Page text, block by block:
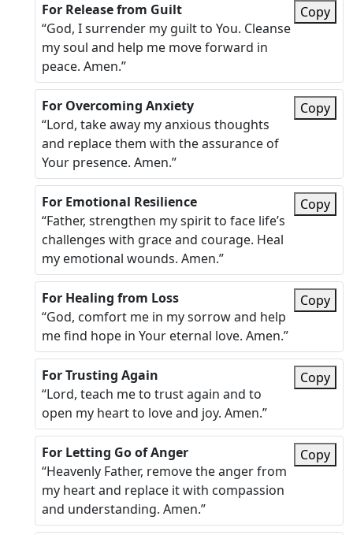
For Release from Guilt
“God, I surrender my guilt to You. Cleanse
my soul and help me move forward in
peace. Amen.”
Copy
For Overcoming Anxiety
“Lord, take away my anxious thoughts
and replace them with the assurance of
Your presence. Amen.”
Copy
For Emotional Resilience
“Father, strengthen my spirit to face life’s
challenges with grace and courage. Heal
my emotional wounds. Amen.”
Copy
For Healing from Loss
“God, comfort me in my sorrow and help
me find hope in Your eternal love. Amen.”
Copy
For Trusting Again
“Lord, teach me to trust again and to
open my heart to love and joy. Amen.”
Copy
For Letting Go of Anger
“Heavenly Father, remove the anger from
my heart and replace it with compassion
and understanding. Amen.”
Copy